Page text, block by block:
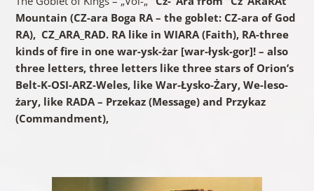
Mountain (CZ-ara Boga RA – the goblet: CZ-ara of God
RA), CZ_ARA_RAD. RA like in WIARA (Faith), RA-three
kinds of fire in one war-ysk-żar [war-łysk-gor]! – also
three letters, three letters like three stars of Orion’s
Belt-K-OSI-ARZ-Weles, like War-Łysko-Żary, We-leso-
żary, like RADA – Przekaz (Message) and Przykaz
(Commandment),